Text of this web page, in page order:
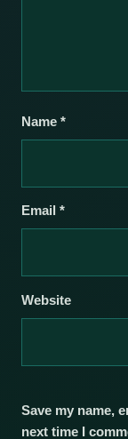
Name *
Email *
Website
Save my name,
next time I